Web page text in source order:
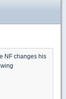
NF changes his